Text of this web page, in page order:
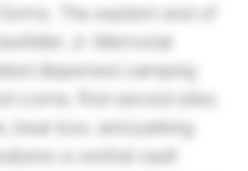
The eastern end of
Jr. Memorial
dispersed camping
come, first-served sites.
bear box, and parking
a central vault